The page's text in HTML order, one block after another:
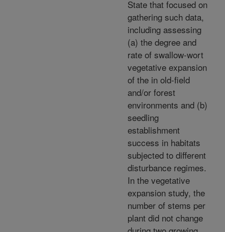
State that focused on
gathering such data,
including assessing
(a) the degree and
rate of swallow-wort
vegetative expansion
of the in old-field
and/or forest
environments and (b)
seedling
establishment
success in habitats
subjected to different
disturbance regimes.
In the vegetative
expansion study, the
number of stems per
plant did not change